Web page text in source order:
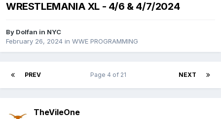
WRESTLEMANIA XL - 4/6 & 4/7/2024
By Dolfan in NYC
February 26, 2024 in WWE PROGRAMMING
PREV NEXT
Page 4 of 21
TheVileOne